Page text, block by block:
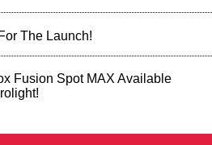
The Launch!
Fusion Spot MAX Available